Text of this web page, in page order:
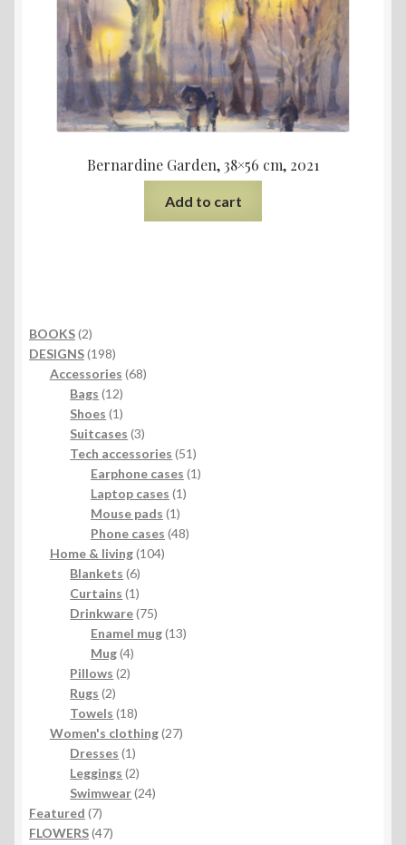
Bernardine Garden, 38×56 cm, 2021
Add to cart
BOOKS 22
products
DESIGNS 198198
products
Accessories 6868
Bags 1212
products
Shoes 11
product
Suitcases 33
products
Tech accessories 5151
products
Earphone cases 11
Laptop cases 11
Mouse pads 11
product
Phone cases 4848
Home & living 104104
Blankets 66
products
Curtains 11
product
Drinkware 7575
products
Enamel mug 1313
Mug 44
products
Pillows 22
Rugs 22
products
Towels 1818
products
Women's clothing 2727
Dresses 11
product
Leggings 22
products
Swimwear 2424
Featured 77
products
FLOWERS 4747